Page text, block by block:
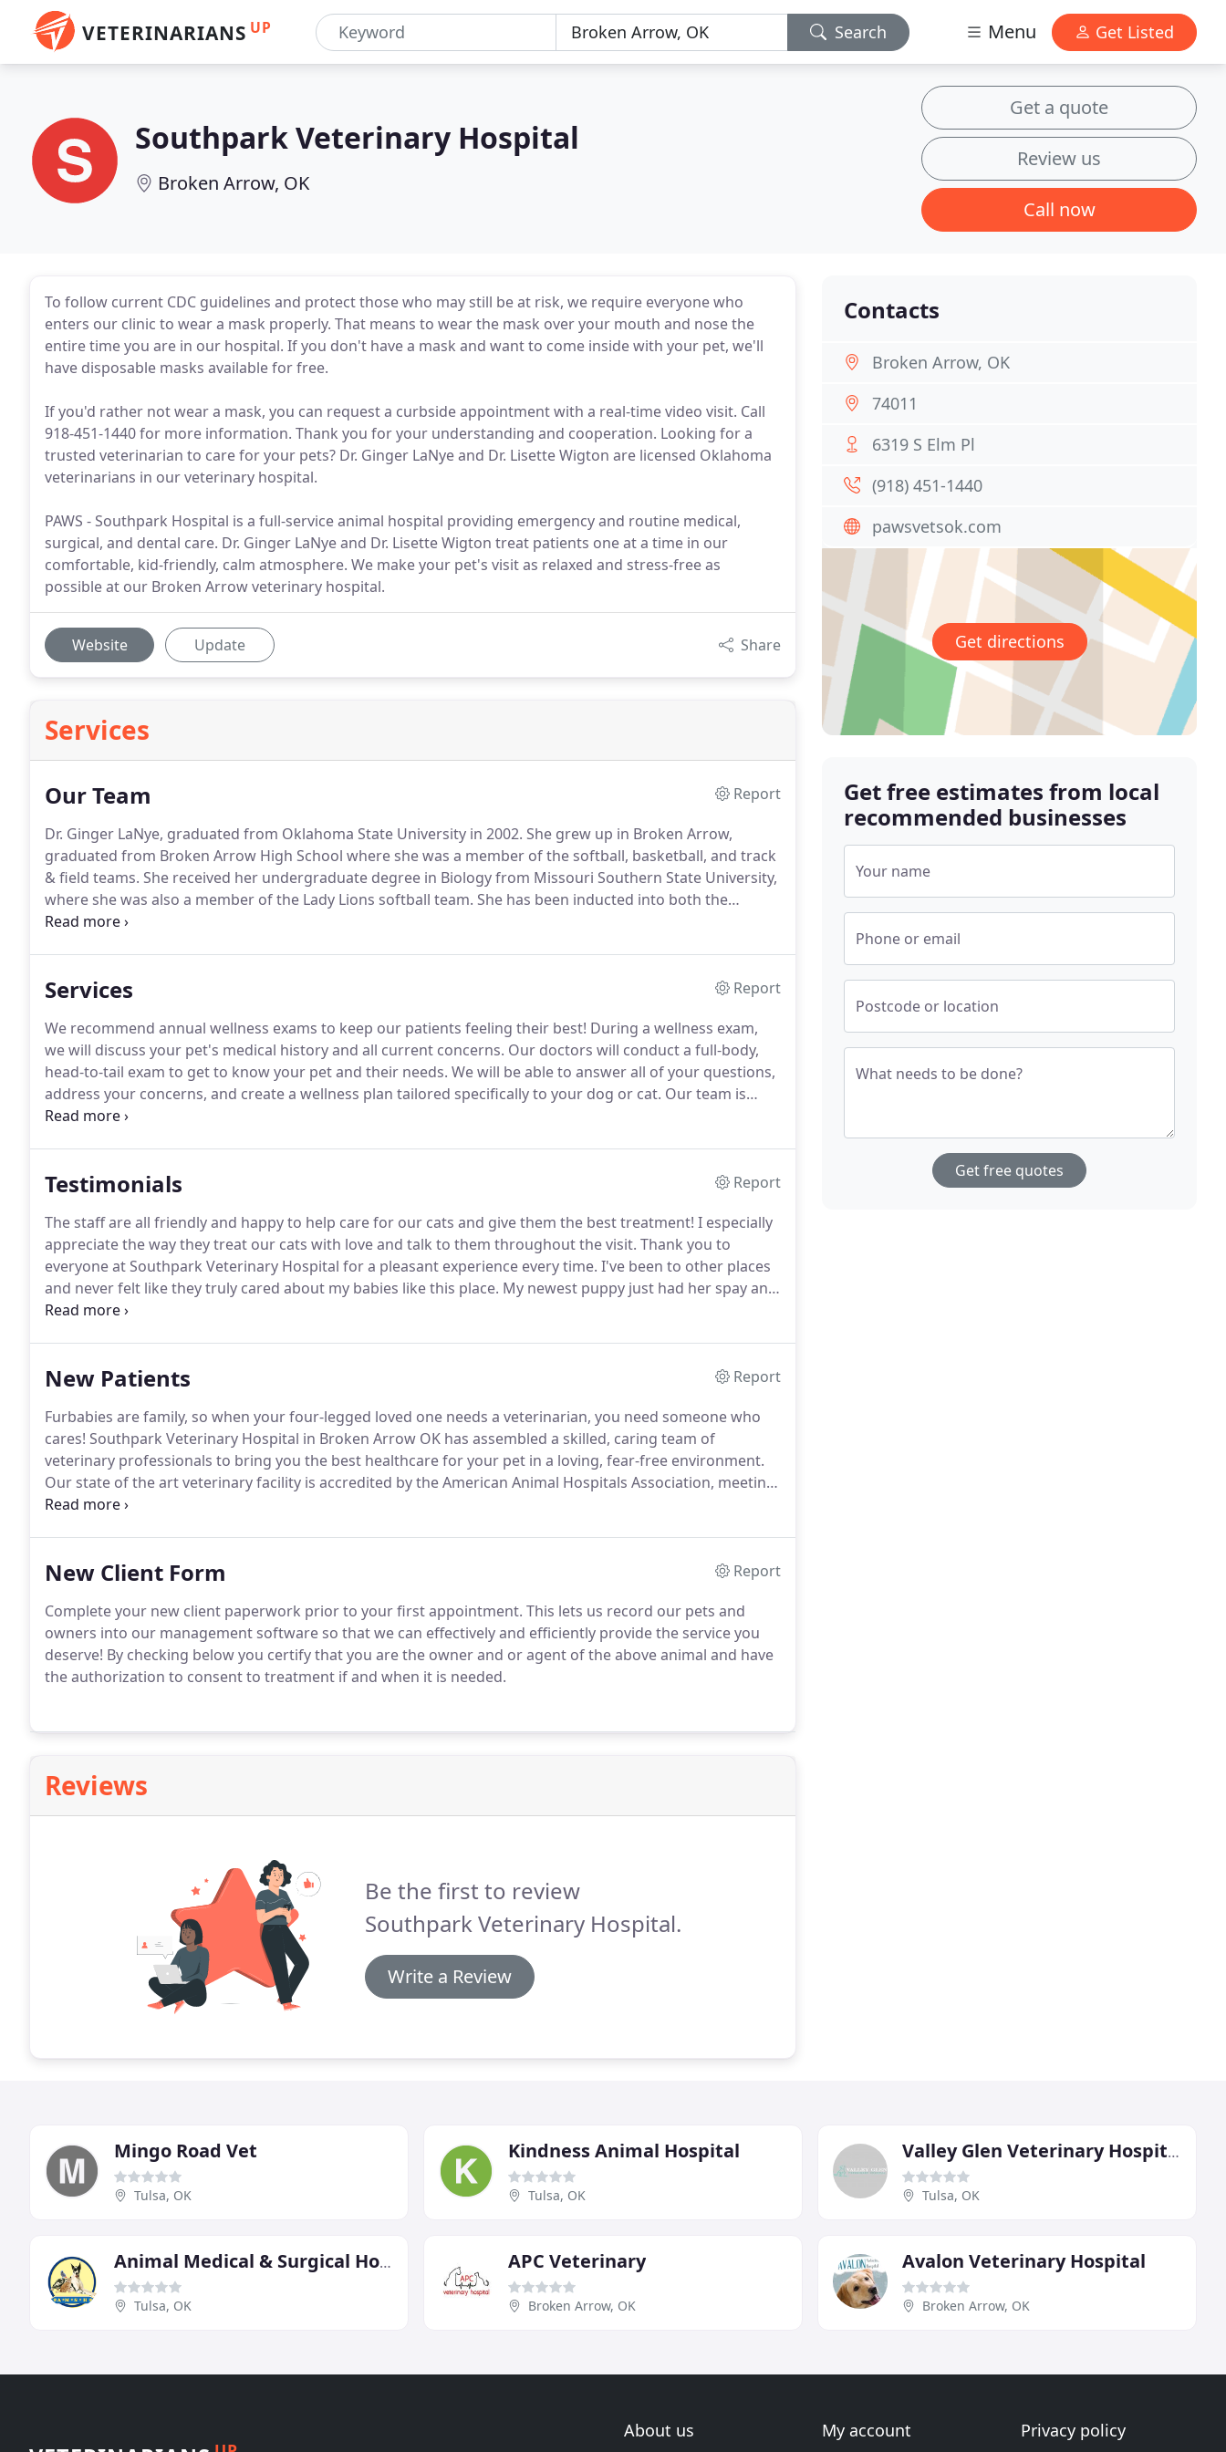
VETERINARIANS UP Search Menu Get Listed
Southpark Veterinary Hospital
Broken Arrow, OK
Get a quote
Review us
Call now
To follow current CDC guidelines and protect those who may still be at risk, we require everyone who
enters our clinic to wear a mask properly. That means to wear the mask over your mouth and nose the
entire time you are in our hospital. If you don't have a mask and want to come inside with your pet, we'll
have disposable masks available for free.
If you'd rather not wear a mask, you can request a curbside appointment with a real-time video visit. Call
918-451-1440 for more information. Thank you for your understanding and cooperation. Looking for a
trusted veterinarian to care for your pets? Dr. Ginger LaNye and Dr. Lisette Wigton are licensed Oklahoma
veterinarians in our veterinary hospital.
PAWS - Southpark Hospital is a full-service animal hospital providing emergency and routine medical,
surgical, and dental care. Dr. Ginger LaNye and Dr. Lisette Wigton treat patients one at a time in our
comfortable, kid-friendly, calm atmosphere. We make your pet's visit as relaxed and stress-free as
possible at our Broken Arrow veterinary hospital.
Website Update Share
Services
Our Team
Report
Dr. Ginger LaNye, graduated from Oklahoma State University in 2002. She grew up in Broken Arrow,
graduated from Broken Arrow High School where she was a member of the softball, basketball, and track
& field teams. She received her undergraduate degree in Biology from Missouri Southern State University,
where she was also a member of the Lady Lions softball team. She has been inducted into both the
Broken Arrow High School Athletic Hall of Fame and the Missouri Southern Athletic Hall of Fame for her
Services
Report
We recommend annual wellness exams to keep our patients feeling their best! During a wellness exam,
we will discuss your pet's medical history and all current concerns. Our doctors will conduct a full-body,
head-to-tail exam to get to know your pet and their needs. We will be able to answer all of your questions,
address your concerns, and create a wellness plan tailored specifically to your dog or cat. Our team is
here to keep your pets protected!
Testimonials
Report
The staff are all friendly and happy to help care for our cats and give them the best treatment! I especially
appreciate the way they treat our cats with love and talk to them throughout the visit. Thank you to
everyone at Southpark Veterinary Hospital for a pleasant experience every time. I've been to other places
and never felt like they truly cared about my babies like this place. My newest puppy just had her spay and
they called later to check on her, which the other vet (that I used to go to) did not do after my other dog's
New Patients
Report
Furbabies are family, so when your four-legged loved one needs a veterinarian, you need someone who
cares! Southpark Veterinary Hospital in Broken Arrow OK has assembled a skilled, caring team of
veterinary professionals to bring you the best healthcare for your pet in a loving, fear-free environment.
Our state of the art veterinary facility is accredited by the American Animal Hospitals Association, meeting
over 900 standards for quality and placing us in the top 15% in North America.
New Client Form
Report
Complete your new client paperwork prior to your first appointment. This lets us record our pets and
owners into our management software so that we can effectively and efficiently provide the service you
deserve! By checking below you certify that you are the owner and or agent of the above animal and have
the authorization to consent to treatment if and when it is needed.
Reviews
Be the first to review
Southpark Veterinary Hospital.
Write a Review
Contacts
Broken Arrow, OK
74011
6319 S Elm Pl
(918) 451-1440
pawsvetsok.com
Get directions
Get free estimates from local
recommended businesses
Your name
Phone or email
Postcode or location
What needs to be done?
Get free quotes
Mingo Road Vet
Tulsa, OK
Kindness Animal Hospital
Tulsa, OK
Valley Glen Veterinary Hospital
Tulsa, OK
Animal Medical & Surgical Hospital
Tulsa, OK
APC Veterinary
Broken Arrow, OK
Avalon Veterinary Hospital
Broken Arrow, OK
About us My account Privacy policy